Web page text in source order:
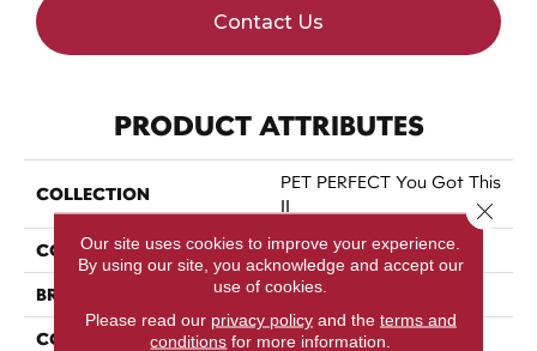
Contact Us
PRODUCT ATTRIBUTES
COLLECTION
PET PERFECT You Got This
II
COLOR Whites
BRAND Shaw Floors
CONSTRUCTION Textured Cut Pile
Our site uses cookies to improve your experience.
By using our site, you acknowledge and accept our
use of cookies.
Please read our privacy policyand the terms and
conditions for more information.
Close